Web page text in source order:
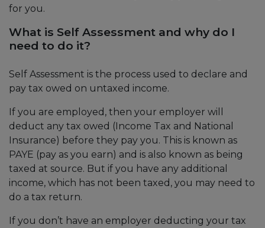
for you.
What is Self Assessment and why do I
need to do it?
Self Assessment is the process used to declare and
pay tax owed on untaxed income.
If you are employed, then your employer will
deduct any tax owed (Income Tax and National
Insurance) before they pay you. This is known as
PAYE (pay as you earn) and is also known as being
taxed at source. But if you have any additional
income, which has not been taxed, you may need to
do a tax return.
If you don’t have an employer deducting your tax